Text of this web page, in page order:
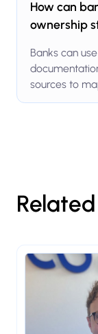
How can
ownership
Banks can
sources to